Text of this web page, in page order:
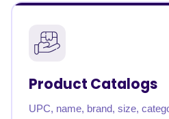
Product Catalogs
UPC, name, brand, size,